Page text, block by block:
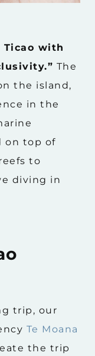
with
The
the island,
in the
on top of
to
diving in
trip, our
Te Moana
the trip